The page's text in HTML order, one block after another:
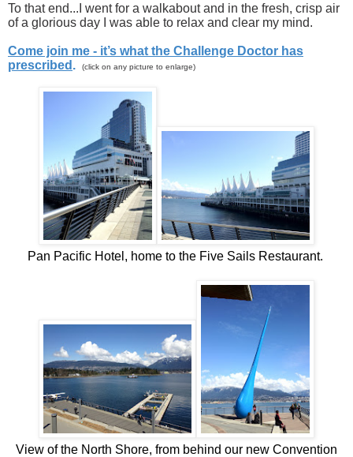
To that end...I went for a walkabout and in the fresh, crisp air
of a glorious day I was able to relax and clear my mind.
Come join me - it’s what the Challenge Doctor has
prescribed . (click on any picture to enlarge)
Pan Pacific Hotel, home to the Five Sails Restaurant.
View of the North Shore, from behind our new Convention